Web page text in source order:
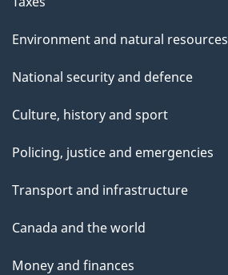
Environment and natural resources
National security and defence
Culture, history and sport
Policing, justice and emergencies
Transport and infrastructure
Canada and the world
Money and finances